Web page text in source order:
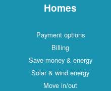
Homes
Payment options
Billing
Save money & energy
Solar & wind energy
Move in/out